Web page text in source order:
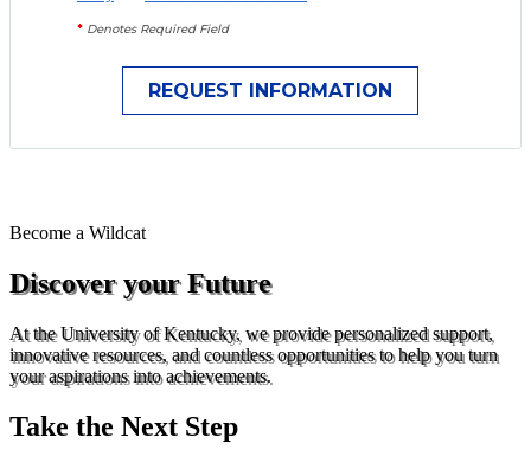
* Denotes Required Field
Become a Wildcat
Discover your Future
At the University of Kentucky, we provide personalized support,
innovative resources, and countless opportunities to help you turn
your aspirations into achievements.
Take the Next Step